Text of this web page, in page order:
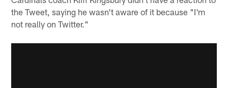
the Tweet, saying he wasn't aware of it because "I'm
not really on Twitter."